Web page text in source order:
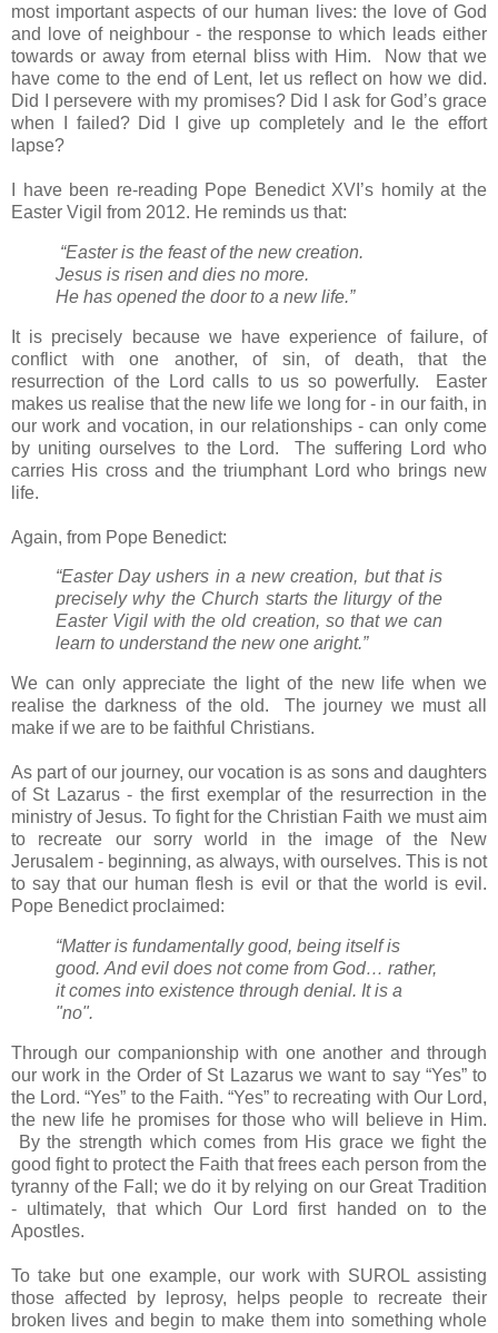
most important aspects of our human lives: the love of God
and love of neighbour - the response to which leads either
towards or away from eternal bliss with Him. Now that we
have come to the end of Lent, let us reflect on how we did.
Did I persevere with my promises? Did I ask for God’s grace
when I failed? Did I give up completely and le the effort
lapse?
I have been re-reading Pope Benedict XVI’s homily at the
Easter Vigil from 2012. He reminds us that:
“Easter is the feast of the new creation.
Jesus is risen and dies no more.
He has opened the door to a new life.”
It is precisely because we have experience of failure, of
conflict with one another, of sin, of death, that the
resurrection of the Lord calls to us so powerfully. Easter
makes us realise that the new life we long for - in our faith, in
our work and vocation, in our relationships - can only come
by uniting ourselves to the Lord. The suffering Lord who
carries His cross and the triumphant Lord who brings new
life.
Again, from Pope Benedict:
“Easter Day ushers in a new creation, but that is
precisely why the Church starts the liturgy of the
Easter Vigil with the old creation, so that we can
learn to understand the new one aright.”
We can only appreciate the light of the new life when we
realise the darkness of the old. The journey we must all
make if we are to be faithful Christians.
As part of our journey, our vocation is as sons and daughters
of St Lazarus - the first exemplar of the resurrection in the
ministry of Jesus. To fight for the Christian Faith we must aim
to recreate our sorry world in the image of the New
Jerusalem - beginning, as always, with ourselves. This is not
to say that our human flesh is evil or that the world is evil.
Pope Benedict proclaimed:
“Matter is fundamentally good, being itself is
good. And evil does not come from God… rather,
it comes into existence through denial. It is a
"no".
Through our companionship with one another and through
our work in the Order of St Lazarus we want to say “Yes” to
the Lord. “Yes” to the Faith. “Yes” to recreating with Our Lord,
the new life he promises for those who will believe in Him.
By the strength which comes from His grace we fight the
good fight to protect the Faith that frees each person from the
tyranny of the Fall; we do it by relying on our Great Tradition
- ultimately, that which Our Lord first handed on to the
Apostles.
To take but one example, our work with SUROL assisting
those affected by leprosy, helps people to recreate their
broken lives and begin to make them into something whole